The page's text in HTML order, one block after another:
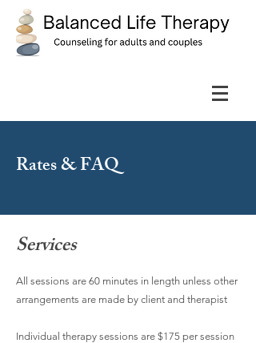
Rates & FAQ
Services
All sessions are 60 minutes in length unless other
arrangements are made by client and therapist
Individual therapy sessions are $175 per session